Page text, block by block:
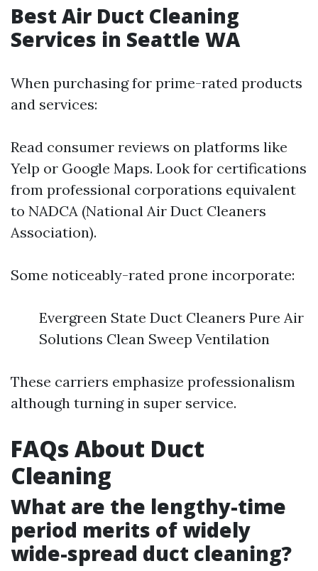
Best Air Duct Cleaning
Services in Seattle WA
When purchasing for prime-rated products
and services:
Read consumer reviews on platforms like
Yelp or Google Maps. Look for certifications
from professional corporations equivalent
to NADCA (National Air Duct Cleaners
Association).
Some noticeably-rated prone incorporate:
Evergreen State Duct Cleaners Pure Air
Solutions Clean Sweep Ventilation
These carriers emphasize professionalism
although turning in super service.
FAQs About Duct
Cleaning
What are the lengthy-time
period merits of widely
wide-spread duct cleaning?